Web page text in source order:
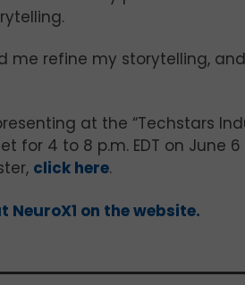
me refine my storytelling,
at the “Techstars
for 4 to 8 p.m. EDT on June
click here.
NeuroX1 on the website.